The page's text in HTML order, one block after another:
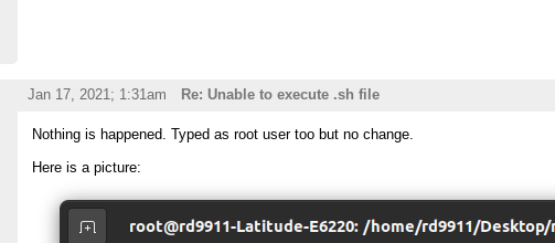
Jan 17, 2021; 1:31am Re: Unable to execute .sh file
Nothing is happened. Typed as root user too but no change.
Here is a picture: